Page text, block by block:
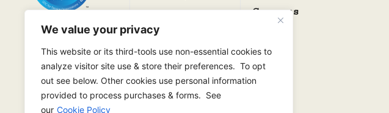
We value your privacy
This website or its third-tools use non-essential cookies to
analyze visitor site use & store their preferences. To opt
out see below. Other cookies use personal information
provided to process purchases & forms. See
our Cookie Policy
Careers